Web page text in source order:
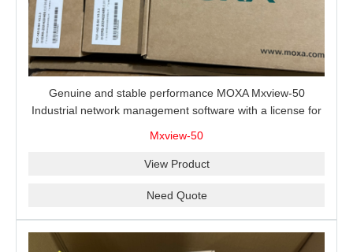
Genuine and stable performance MOXA Mxview-50
Industrial network management software with a license for
Mxview-50
View Product
Need Quote